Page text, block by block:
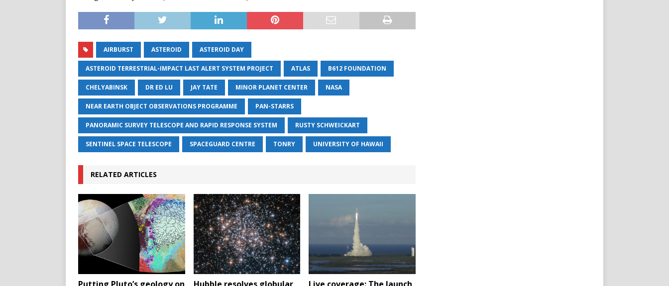
AIRBURST ASTEROID ASTEROID DAY
ASTEROID TERRESTRIAL-IMPACT LAST ALERT SYSTEM PROJECT ATLAS B612 FOUNDATION
CHELYABINSK DR ED LU JAY TATE MINOR PLANET CENTER NASA
NEAR EARTH OBJECT OBSERVATIONS PROGRAMME PAN-STARRS
PANORAMIC SURVEY TELESCOPE AND RAPID RESPONSE SYSTEM RUSTY SCHWEICKART
SENTINEL SPACE TELESCOPE SPACEGUARD CENTRE TONRY UNIVERSITY OF HAWAII
RELATED ARTICLES